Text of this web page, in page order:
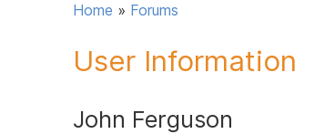
Home » Forums
User Information
John Ferguson